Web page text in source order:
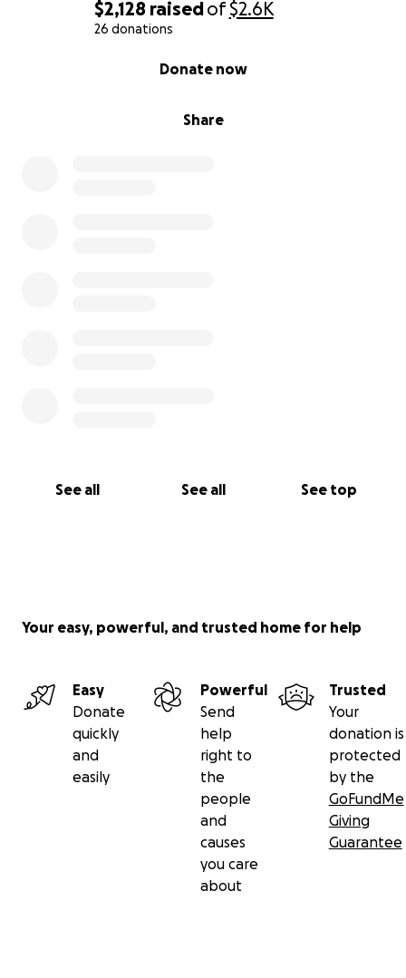
$2,128 raisedof$2.6K
26 donations
Share
Donate now
See all See all See top
Your easy, powerful, and trusted home for help
Easy
Donate
quickly
and
easily
Powerful
Send
help
right to
the
people
and
causes
you care
about
Trusted
Your
donation is
protected
by the
GoFundMe
Giving
Guarantee